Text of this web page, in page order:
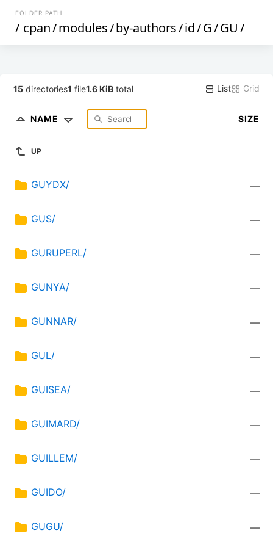
FOLDER PATH
/ cpan/modules/by-authors/id/G/GU/
15 directories1 file1.6 KiB total List Grid
NAME SIZE
UP
GUYDX/ —
GUS/ —
GURUPERL/ —
GUNYA/ —
GUNNAR/ —
GUL/ —
GUISEA/ —
GUIMARD/ —
GUILLEM/ —
GUIDO/ —
GUGU/ —